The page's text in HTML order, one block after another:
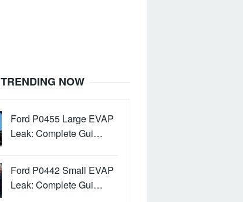
TRENDING NOW
Ford P0455 Large EVAP
Leak: Complete Gui…
Ford P0442 Small EVAP
Leak: Complete Gui…